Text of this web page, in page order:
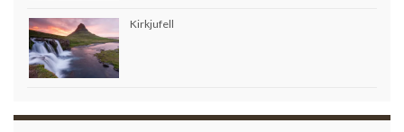
Kirkjufell